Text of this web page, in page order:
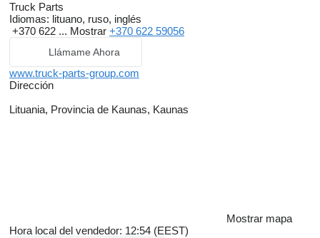
Truck Parts
Idiomas: lituano, ruso, inglés
+370 622 ... Mostrar +370 622 59056
Llámame Ahora
www.truck-parts-group.com
Dirección
Lituania, Provincia de Kaunas, Kaunas
Mostrar mapa
Hora local del vendedor: 12:54 (EEST)